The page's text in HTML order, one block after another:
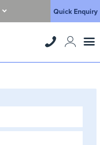
Quick Enquiry